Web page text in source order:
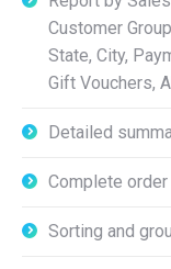
Customer
State, City,
Gift Vouchers,
Detailed
Complete
Sorting and